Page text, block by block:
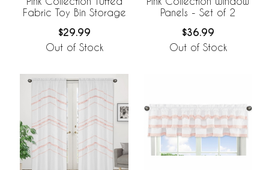
Fabric Toy Bin Storage
$29.99
Out of Stock
Panels - Set of 2
$36.99
Out of Stock